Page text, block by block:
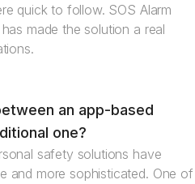
quick to follow. SOS Alarm
made the solution a real
an app-based
one?
safety solutions have
and more sophisticated. One of